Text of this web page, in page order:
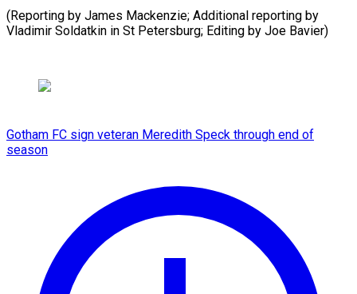
(Reporting by James Mackenzie; Additional reporting by
Vladimir Soldatkin in St ​Petersburg; Editing by Joe Bavier)
Gotham FC sign veteran Meredith Speck through end of
season